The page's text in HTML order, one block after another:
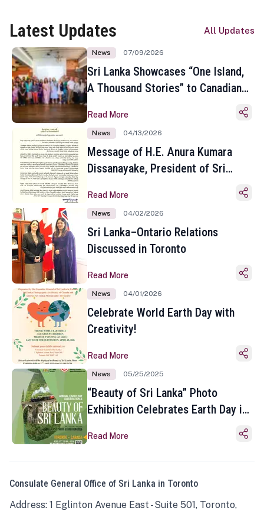
Latest Updates All Updates
News 07/09/2026
Sri Lanka Showcases “One Island,
A Thousand Stories” to Canadian
Toronto
Read More
News 04/13/2026
Message of H.E. Anura Kumara
Dissanayake, President of Sri
Sinhala and Tamil New Year
Read More
News 04/02/2026
Sri Lanka–Ontario Relations
Discussed in Toronto
Read More
News 04/01/2026
Celebrate World Earth Day with
Creativity!
Read More
News 05/25/2025
“Beauty of Sri Lanka” Photo
Exhibition Celebrates Earth Day in
Read More
Consulate General Office of Sri Lanka in Toronto
Address: 1 Eglinton Avenue East - Suite 501, Toronto,